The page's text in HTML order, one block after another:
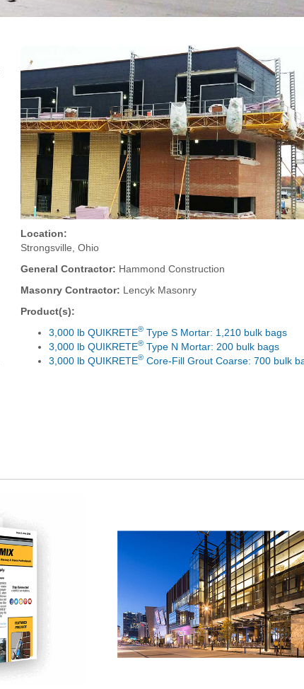
Location:
Strongsville, Ohio
General Contractor: Hammond Construction
Masonry Contractor: Lencyk Masonry
Product(s):
3,000 lb QUIKRETE® Type S Mortar: 1,210 bulk bags
3,000 lb QUIKRETE® Type N Mortar: 200 bulk bags
3,000 lb QUIKRETE® Core-Fill Grout Coarse: 700 bulk